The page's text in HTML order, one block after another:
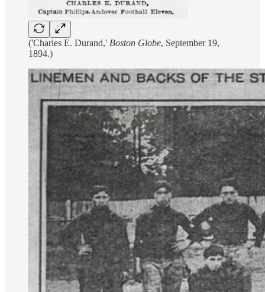
('Charles E. Durand,' Boston Globe, September 19,
1894.)